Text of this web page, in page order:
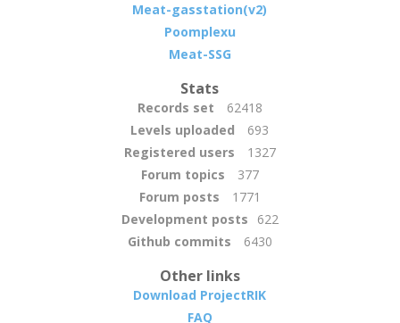
Meat-gasstation(v2)
Poomplexu
Meat-SSG
Stats
Records set
62418
Levels uploaded
693
Registered users
1327
Forum topics
377
Forum posts
1771
Development posts
622
Github commits
6430
Other links
Download ProjectRIK
FAQ